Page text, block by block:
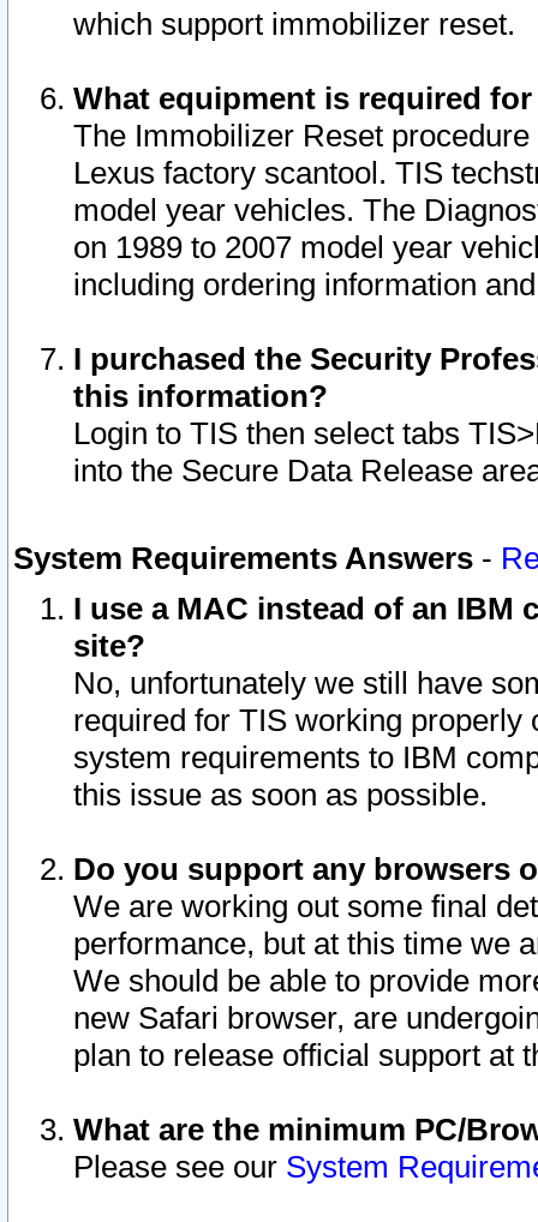
which support immobilizer reset.
What equipment is required
The Immobilizer Reset
Lexus factory scantool. TIS
model year vehicles. The
on 1989 to 2007 model year
including ordering information
I purchased the Security
this information?
Login to TIS then select tabs
into the Secure Data Release
System Requirements Answers -
I use a MAC instead of an IBM
site?
No, unfortunately we still have
required for TIS working
system requirements to IBM
this issue as soon as possible.
Do you support any browsers
We are working out some final
performance, but at this time we
We should be able to provide
new Safari browser, are
plan to release official support at
What are the minimum PC/
Please see our System